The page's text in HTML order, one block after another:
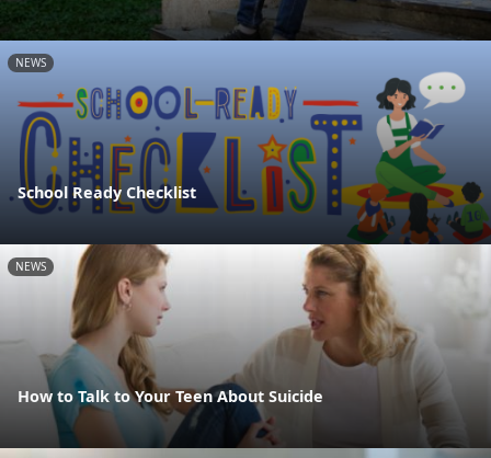
NEWS
School Ready Checklist
NEWS
How to Talk to Your Teen About Suicide